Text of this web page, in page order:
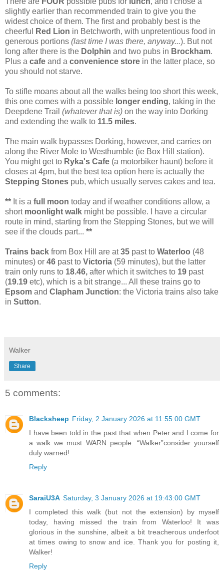
slightly earlier than recommended train to give you the
widest choice of them. The first and probably best is the
cheerful
Red Lion in Betchworth, with unpretentious food in
generous portions (last time I was there, anyway...). But not
long after there is the Dolphin and two pubs in Brockham.
Plus a cafe and a convenience store in the latter place, so
you should not starve.
To stifle moans about all the walks being too short this week,
this one comes with a possible longer ending, taking in the
Deepdene Trail (whatever that is) on the way into Dorking
and extending the walk to 11.5 miles.
The main walk bypasses Dorking, however, and carries on
along the River Mole to Westhumble (ie Box Hill station).
You might get to Ryka's Cafe (a motorbiker haunt) before it
closes at 4pm, but the best tea option here is actually the
Stepping Stones pub, which usually serves cakes and tea.
** It is a full moon today and if weather conditions allow, a
short moonlight walk might be possible. I have a circular
route in mind, starting from the Stepping Stones, but we will
see if the clouds part... **
Trains back from Box Hill are at35 past to Waterloo (48
minutes) or 46 past to Victoria (59 minutes), but the latter
train only runs to 18.46, after which it switches to 19 past
(19.19 etc), which is a bit strange... All these trains go to
Epsom and Clapham Junction: the Victoria trains also take
in Sutton.
Walker
Share
5 comments:
Blacksheep Friday, 2 January 2026 at 11:55:00 GMT
I have been told in the past that when Peter and I come for
a walk we must WARN people. “Walker”consider yourself
duly warned!
Reply
SaraiU3A Saturday, 3 January 2026 at 19:43:00 GMT
I completed this walk (but not the extension) by myself
today, having missed the train from Waterloo! It was
glorious in the sunshine, albeit a bit treacherous underfoot
at times owing to snow and ice. Thank you for posting it,
Walker!
Reply